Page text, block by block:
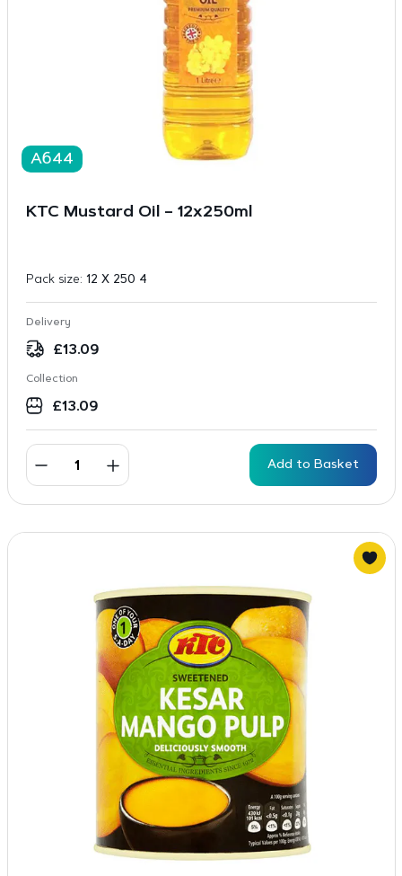
A644
KTC Mustard Oil – 12x250ml
Pack size: 12 X 250 4
Delivery
£13.09
Collection
£13.09
Add to Basket